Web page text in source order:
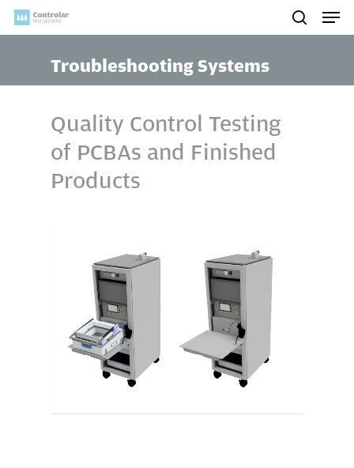
Skip
search
Troubleshooting Systems
Quality Control Testing
of PCBAs and Finished
Products